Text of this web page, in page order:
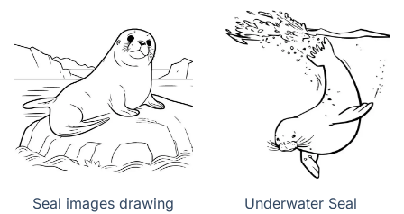
Seal images drawing
Underwater Seal